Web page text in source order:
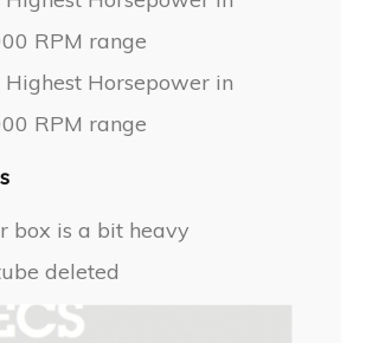
RPM range
Highest Horsepower in
RPM range
box is a bit heavy
deleted